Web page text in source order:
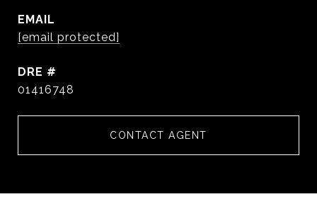
EMAIL
[email protected]
DRE #
01416748
CONTACT AGENT